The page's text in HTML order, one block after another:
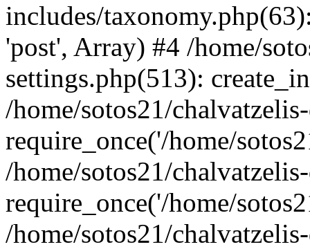
includes/
'post', Array) #4 /home/
settings.php(513):
/home/sotos21/
require_once('/home/
/home/sotos21/
require_once('/home/
/home/sotos21/